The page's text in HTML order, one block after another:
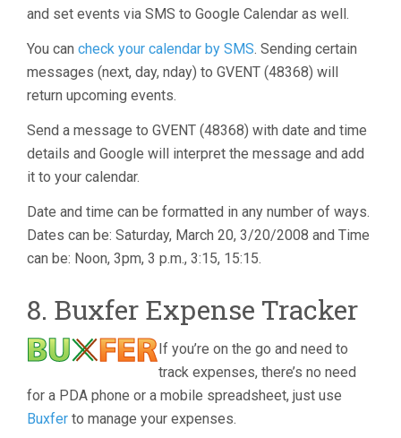
and set events via SMS to Google Calendar as well.
You can check your calendar by SMS. Sending certain
messages (next, day, nday) to GVENT (48368) will
return upcoming events.
Send a message to GVENT (48368) with date and time
details and Google will interpret the message and add
it to your calendar.
Date and time can be formatted in any number of ways.
Dates can be: Saturday, March 20, 3/20/2008 and Time
can be: Noon, 3pm, 3 p.m., 3:15, 15:15.
8. Buxfer Expense Tracker
If you’re on the go and need to
track expenses, there’s no need
for a PDA phone or a mobile spreadsheet, just use
Buxfer to manage your expenses.